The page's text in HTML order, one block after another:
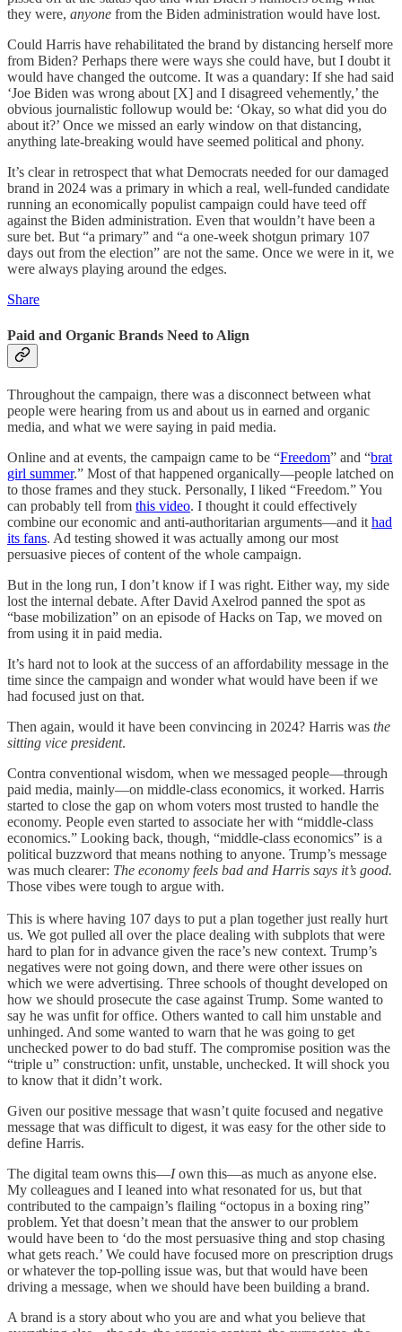
they were, anyone from the Biden administration would have lost.
Could Harris have rehabilitated the brand by distancing herself more
from Biden? Perhaps there were ways she could have, but I doubt it
would have changed the outcome. It was a quandary: If she had said
‘Joe Biden was wrong about [X] and I disagreed vehemently,’ the
obvious journalistic followup would be: ‘Okay, so what did you do
about it?’ Once we missed an early window on that distancing,
anything late-breaking would have seemed political and phony.
It’s clear in retrospect that what Democrats needed for our damaged
brand in 2024 was a primary in which a real, well-funded candidate
running an economically populist campaign could have teed off
against the Biden administration. Even that wouldn’t have been a
sure bet. But “a primary” and “a one-week shotgun primary 107
days out from the election” are not the same. Once we were in it, we
were always playing around the edges.
Share
Paid and Organic Brands Need to Align
Throughout the campaign, there was a disconnect between what
people were hearing from us and about us in earned and organic
media, and what we were saying in paid media.
Online and at events, the campaign came to be “Freedom” and “brat
girl summer.” Most of that happened organically—people latched on
to those frames and they stuck. Personally, I liked “Freedom.” You
can probably tell from this video. I thought it could effectively
combine our economic and anti-authoritarian arguments—and it had
its fans. Ad testing showed it was actually among our most
persuasive pieces of content of the whole campaign.
But in the long run, I don’t know if I was right. Either way, my side
lost the internal debate. After David Axelrod panned the spot as
“base mobilization” on an episode of Hacks on Tap, we moved on
from using it in paid media.
It’s hard not to look at the success of an affordability message in the
time since the campaign and wonder what would have been if we
had focused just on that.
Then again, would it have been convincing in 2024? Harris was the
sitting vice president.
Contra conventional wisdom, when we messaged people—through
paid media, mainly—on middle-class economics, it worked. Harris
started to close the gap on whom voters most trusted to handle the
economy. People even started to associate her with “middle-class
economics.” Looking back, though, “middle-class economics” is a
political buzzword that means nothing to anyone. Trump’s message
was much clearer: The economy feels bad and Harris says it’s good.
Those vibes were tough to argue with.
This is where having 107 days to put a plan together just really hurt
us. We got pulled all over the place dealing with subplots that were
hard to plan for in advance given the race’s new context. Trump’s
negatives were not going down, and there were other issues on
which we were advertising. Three schools of thought developed on
how we should prosecute the case against Trump. Some wanted to
say he was unfit for office. Others wanted to call him unstable and
unhinged. And some wanted to warn that he was going to get
unchecked power to do bad stuff. The compromise position was the
“triple u” construction: unfit, unstable, unchecked. It will shock you
to know that it didn’t work.
Given our positive message that wasn’t quite focused and negative
message that was difficult to digest, it was easy for the other side to
define Harris.
The digital team owns this—Iown this—as much as anyone else.
My colleagues and I leaned into what resonated for us, but that
contributed to the campaign’s flailing “octopus in a boxing ring”
problem. Yet that doesn’t mean that the answer to our problem
would have been to ‘do the most persuasive thing and stop chasing
what gets reach.’ We could have focused more on prescription drugs
or whatever the top-polling issue was, but that would have been
driving a message, when we should have been building a brand.
A brand is a story about who you are and what you believe that